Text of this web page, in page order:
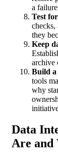
a
Test
checks,
they
Keep
archive
Build
tools
why
Data
Are and